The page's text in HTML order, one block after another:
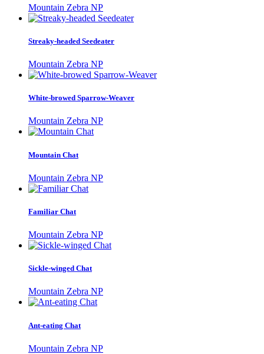
Mountain Zebra NP
Streaky-headed Seedeater
Mountain Zebra NP
White-browed Sparrow-Weaver
Mountain Zebra NP
Mountain Chat
Mountain Zebra NP
Familiar Chat
Mountain Zebra NP
Sickle-winged Chat
Mountain Zebra NP
Ant-eating Chat
Mountain Zebra NP